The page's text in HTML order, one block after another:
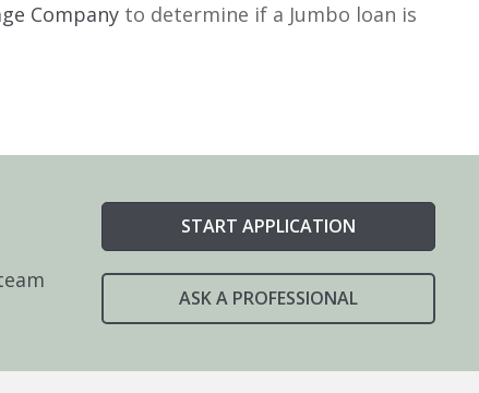
Company to determine if a Jumbo loan is
START APPLICATION
ASK A PROFESSIONAL